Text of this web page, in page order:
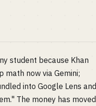
student because Khan
math now via Gemini;
into Google Lens and
The money has moved